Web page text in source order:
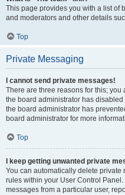
This page provides you with a list of
and moderators and other details
Top
Private Messaging
I cannot send private messages!
There are three reasons for this;
the board administrator has
the board administrator has
board administrator for more
Top
I keep getting unwanted private
You can automatically delete private
rules within your User Control
messages from a particular user,